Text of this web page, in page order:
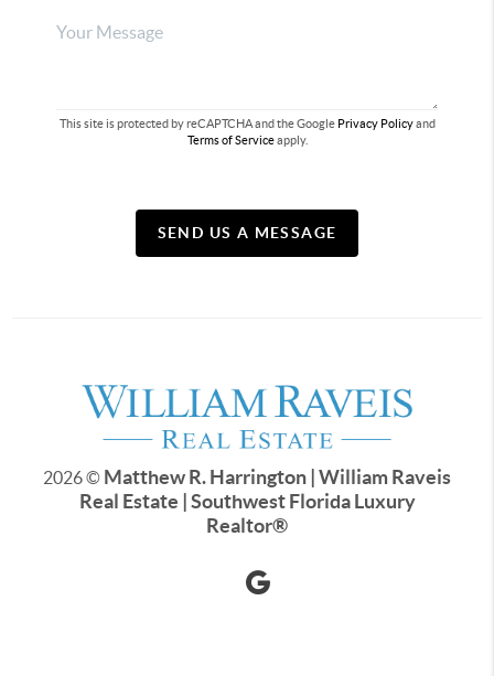
This site is protected by reCAPTCHA and the Google Privacy Policyand
Terms of Serviceapply.
SEND US A MESSAGE
2026© Matthew R. Harrington | William Raveis
Real Estate | Southwest Florida Luxury
Realtor®